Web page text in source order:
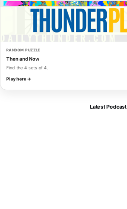
RANDOM PUZZLE
Then and Now
Find the 4 sets of 4.
Play here →
Latest Podcast